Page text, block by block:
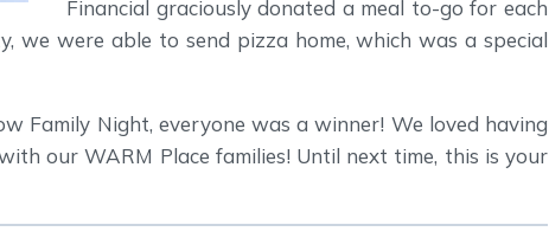
Financial graciously donated a meal to-go for each
we were able to send pizza home, which was a special
Family Night, everyone was a winner! We loved having
our WARM Place families! Until next time, this is your